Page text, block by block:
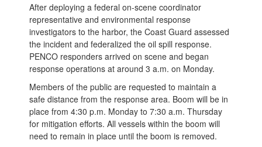
After deploying a federal on-scene coordinator
representative and environmental response
investigators to the harbor, the Coast Guard assessed
the incident and federalized the oil spill response.
PENCO responders arrived on scene and began
response operations at around 3 a.m. on Monday.
Members of the public are requested to maintain a
safe distance from the response area. Boom will be in
place from 4:30 p.m. Monday to 7:30 a.m. Thursday
for mitigation efforts. All vessels within the boom will
need to remain in place until the boom is removed.